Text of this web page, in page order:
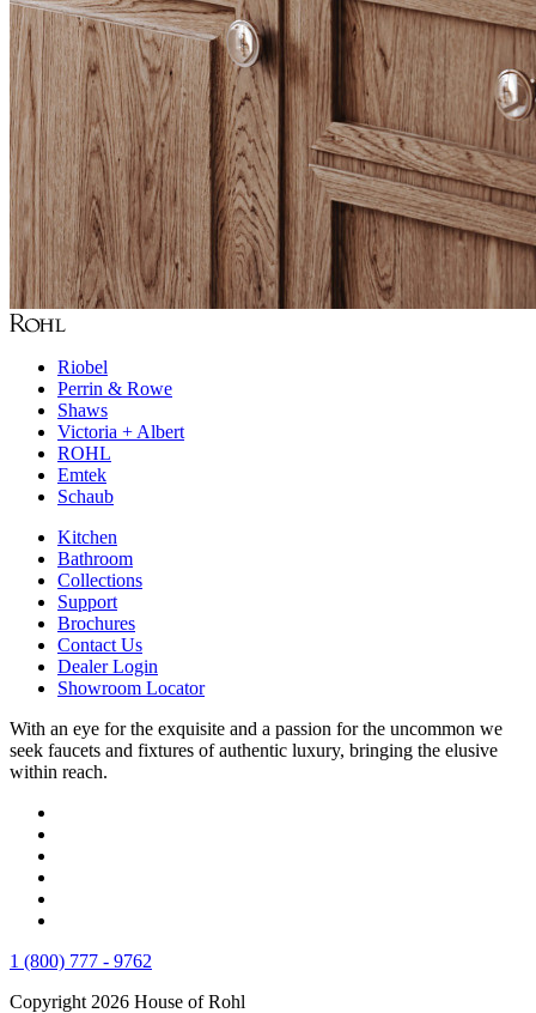
Riobel
Perrin & Rowe
Shaws
Victoria + Albert
ROHL
Emtek
Schaub
Kitchen
Bathroom
Collections
Support
Brochures
Contact Us
Dealer Login
Showroom Locator
With an eye for the exquisite and a passion for the uncommon we
seek faucets and fixtures of authentic luxury, bringing the elusive
within reach.
1 (800) 777 - 9762
Copyright 2026 House of Rohl